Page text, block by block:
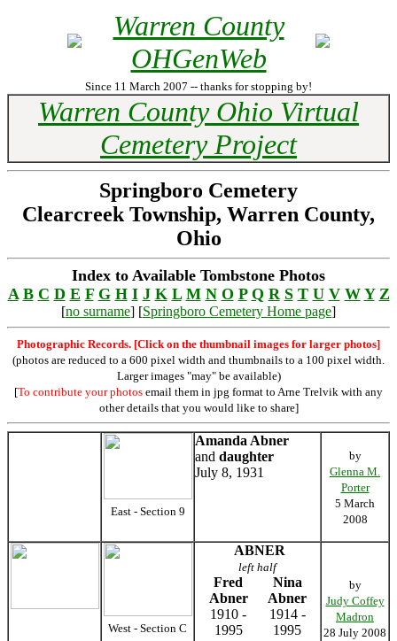
Warren County
OHGenWeb
Since 11 March 2007 -- thanks for stopping by!
Warren County Ohio Virtual
Cemetery Project
Springboro Cemetery
Clearcreek Township, Warren County,
Ohio
Index to Available Tombstone Photos
A B C D E F G H I J K L M N O P Q R S T U V W Y Z
[no surname] [Springboro Cemetery Home page]
Photographic Records. [Click on the thumbnail images for larger photos]
(photos are reduced to a 600 pixel width and thumbnails to a 100 pixel width.
Larger images "may" be available)
[To contribute your photos email them in jpg format to Arne Trelvik with any
other details that you would like to share]
East - Section 9
Amanda Abner
and daughter
July 8, 1931
by
Glenna M.
Porter
5 March
2008
West - Section C
ABNER
left half
Fred
Abner
1910 -
1995
Nina
Abner
1914 -
1995
by
Judy Coffey
Madron
28 July 2008